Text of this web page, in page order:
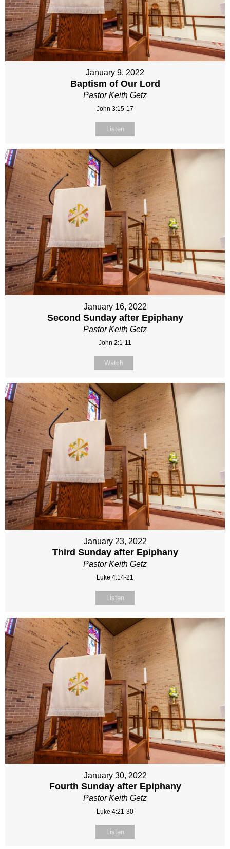
January 9, 2022
Baptism of Our Lord
Pastor Keith Getz
John 3:15-17
Listen
January 16, 2022
Second Sunday after Epiphany
Pastor Keith Getz
John 2:1-11
Watch
January 23, 2022
Third Sunday after Epiphany
Pastor Keith Getz
Luke 4:14-21
Listen
January 30, 2022
Fourth Sunday after Epiphany
Pastor Keith Getz
Luke 4:21-30
Listen